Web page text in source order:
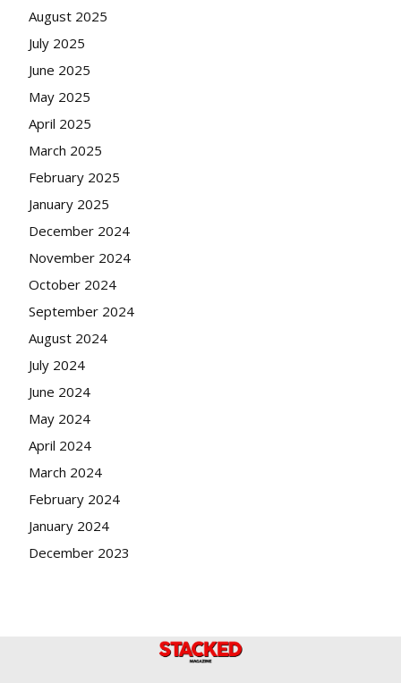
August 2025
July 2025
June 2025
May 2025
April 2025
March 2025
February 2025
January 2025
December 2024
November 2024
October 2024
September 2024
August 2024
July 2024
June 2024
May 2024
April 2024
March 2024
February 2024
January 2024
December 2023